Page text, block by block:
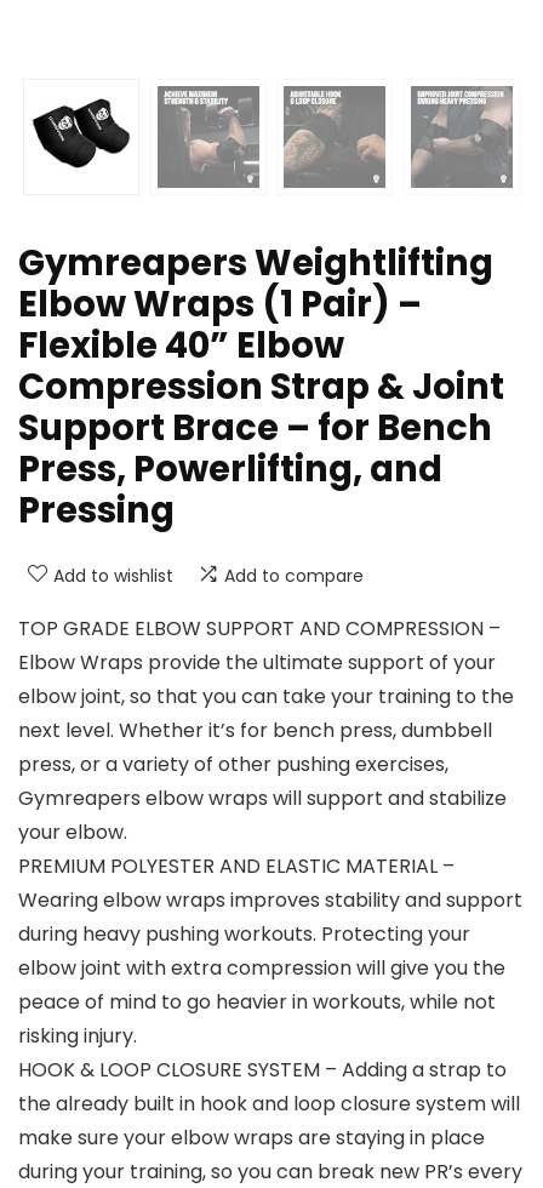
Gymreapers Weightlifting
Elbow Wraps (1 Pair) –
Flexible 40” Elbow
Compression Strap & Joint
Support Brace – for Bench
Press, Powerlifting, and
Pressing
Add to wishlist Add to compare
TOP GRADE ELBOW SUPPORT AND COMPRESSION –
Elbow Wraps provide the ultimate support of your
elbow joint, so that you can take your training to the
next level. Whether it’s for bench press, dumbbell
press, or a variety of other pushing exercises,
Gymreapers elbow wraps will support and stabilize
your elbow.
PREMIUM POLYESTER AND ELASTIC MATERIAL –
Wearing elbow wraps improves stability and support
during heavy pushing workouts. Protecting your
elbow joint with extra compression will give you the
peace of mind to go heavier in workouts, while not
risking injury.
HOOK & LOOP CLOSURE SYSTEM – Adding a strap to
the already built in hook and loop closure system will
make sure your elbow wraps are staying in place
during your training, so you can break new PR’s every